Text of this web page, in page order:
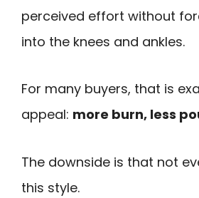
perceived effort without
into the knees and ankles.
For many buyers, that is
appeal: more burn, less
The downside is that not
this style.